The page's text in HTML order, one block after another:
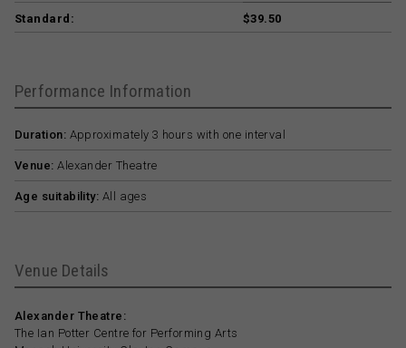
Standard: $39.50
Performance Information
Duration: Approximately 3 hours with one interval
Venue: Alexander Theatre
Age suitability: All ages
Venue Details
Alexander Theatre:
The Ian Potter Centre for Performing Arts